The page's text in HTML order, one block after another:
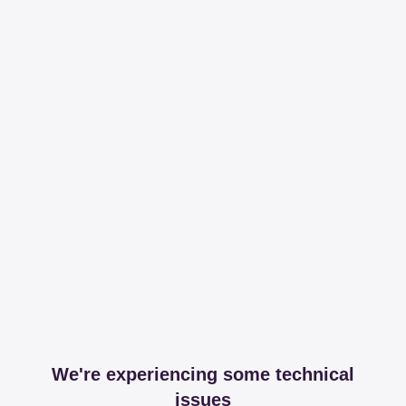
We're experiencing some technical
issues